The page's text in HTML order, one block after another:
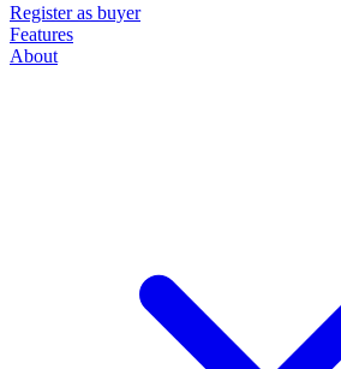
Register as buyer
Features
About